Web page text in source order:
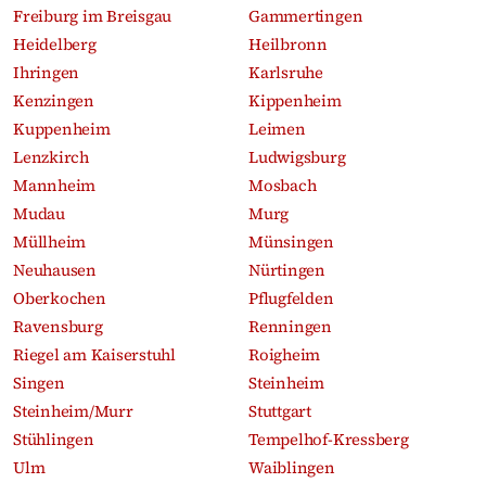
Freiburg im Breisgau
Gammertingen
Heidelberg
Heilbronn
Ihringen
Karlsruhe
Kenzingen
Kippenheim
Kuppenheim
Leimen
Lenzkirch
Ludwigsburg
Mannheim
Mosbach
Mudau
Murg
Müllheim
Münsingen
Neuhausen
Nürtingen
Oberkochen
Pflugfelden
Ravensburg
Renningen
Riegel am Kaiserstuhl
Roigheim
Singen
Steinheim
Steinheim/Murr
Stuttgart
Stühlingen
Tempelhof-Kressberg
Ulm
Waiblingen